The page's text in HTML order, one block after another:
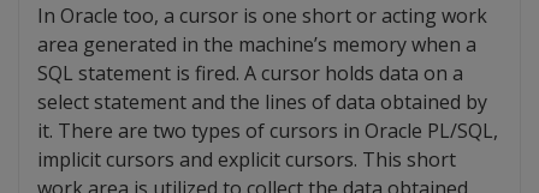
In Oracle too, a cursor is one short or acting work
area generated in the machine’s memory when a
SQL statement is fired. A cursor holds data on a
select statement and the lines of data obtained by
it. There are two types of cursors in Oracle PL/SQL,
implicit cursors and explicit cursors. This short